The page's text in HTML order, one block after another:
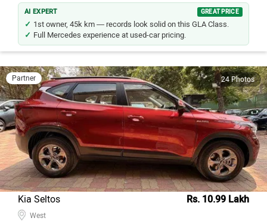
AI EXPERT GREAT PRICE
1st owner, 45k km — records look solid on this GLA Class.
Full Mercedes experience at used-car pricing.
Partner 24 Photos
Kia Seltos Rs. 10.99 Lakh